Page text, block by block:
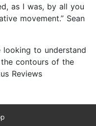
as I was, by all you
movement.” Sean
to understand
contours of the
Reviews